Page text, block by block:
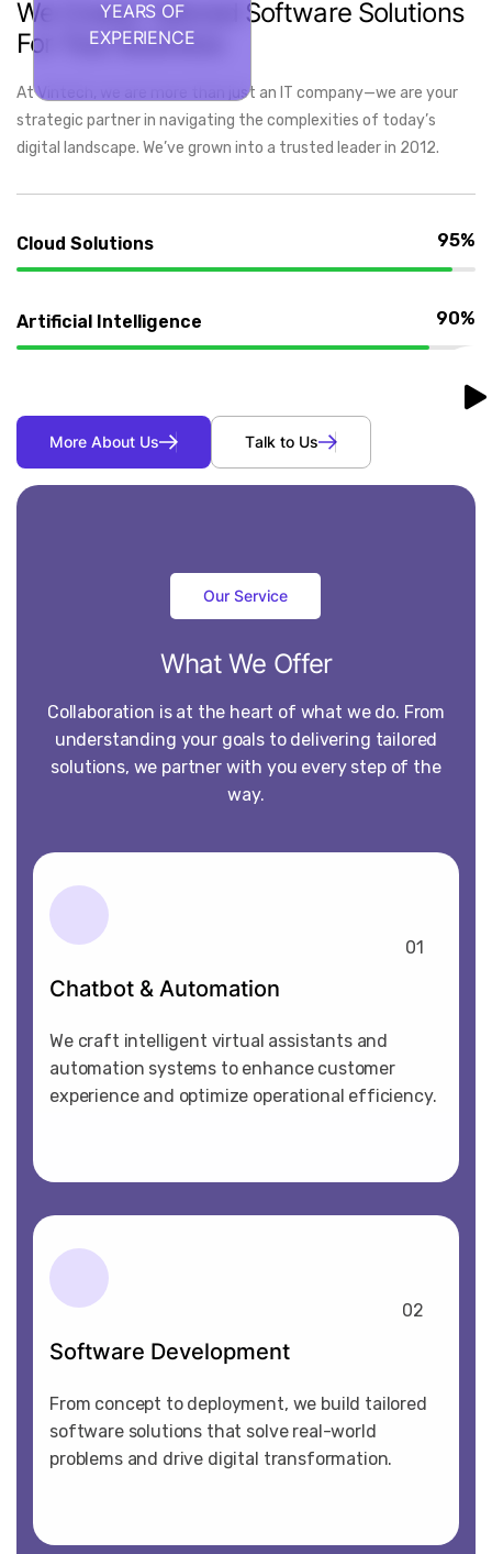
YEARS OF
EXPERIENCE
We Create Tailored Software Solutions
For
Your Business
At Vintech, we are more than just an IT company—we are your
strategic partner in navigating the complexities of today’s
digital landscape. We’ve grown into a trusted leader in 2012.
Cloud Solutions 95%
Artificial Intelligence 90%
More About Us Talk to Us
Our Service
What We Offer
Collaboration is at the heart of what we do. From
understanding your goals to delivering tailored
solutions, we partner with you every step of the
way.
01
Chatbot & Automation
We craft intelligent virtual assistants and
automation systems to enhance customer
experience and optimize operational efficiency.
02
Software Development
From concept to deployment, we build tailored
software solutions that solve real-world
problems and drive digital transformation.